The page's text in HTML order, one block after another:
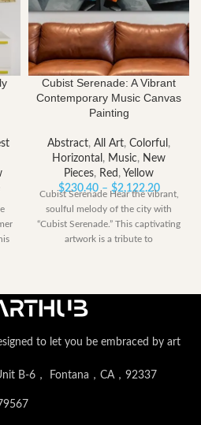
Cubist Serenade: A Vibrant
Contemporary Music Canvas
Painting
Abstract, All Art, Colorful ,
Horizontal , Music, New
Pieces, Red , Yellow
$230.40 – $2,122.20Price
range:
$230.40
Cubist Serenade Hear the vibrant,
soulful melody of the city with
“Cubist Serenade.” This captivating
artwork is a tribute to
to let you be embraced by art
B-6， Fontana，CA，92337